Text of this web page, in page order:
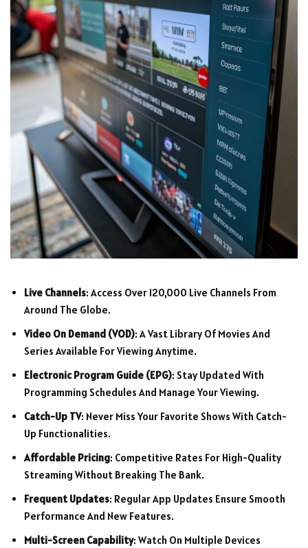
Live Channels: Access Over 120,000 Live Channels From
Around The Globe.
Video On Demand (VOD): A Vast Library Of Movies And
Series Available For Viewing Anytime.
Electronic Program Guide (EPG): Stay Updated With
Programming Schedules And Manage Your Viewing.
Catch-Up TV: Never Miss Your Favorite Shows With Catch-
Up Functionalities.
Affordable Pricing: Competitive Rates For High-Quality
Streaming Without Breaking The Bank.
Frequent Updates: Regular App Updates Ensure Smooth
Performance And New Features.
Multi-Screen Capability: Watch On Multiple Devices